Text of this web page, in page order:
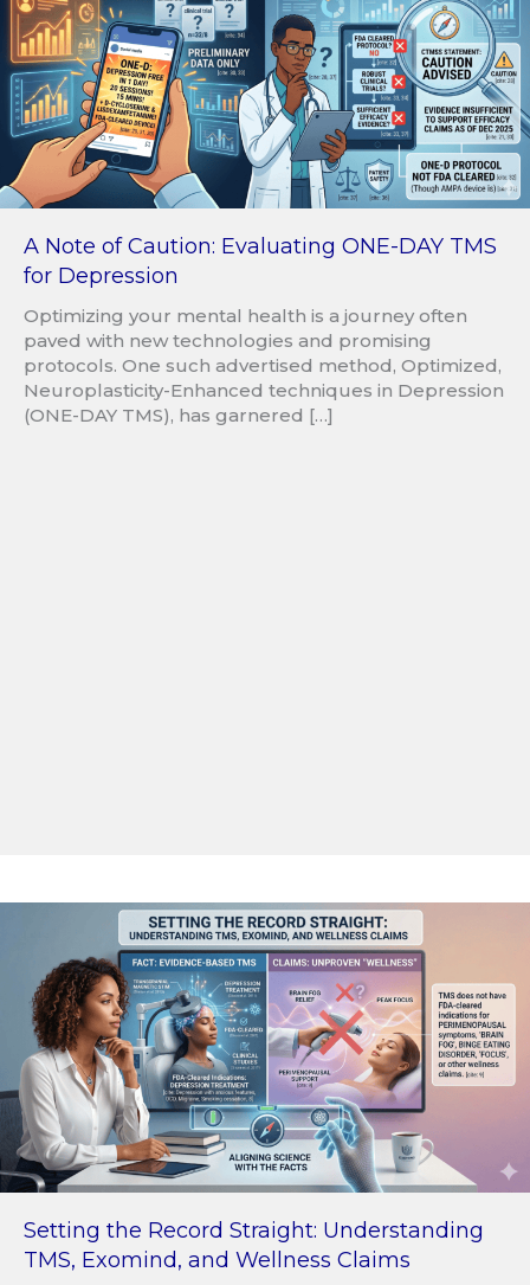
A Note of Caution: Evaluating ONE-DAY TMS
for Depression
Optimizing your mental health is a journey often
paved with new technologies and promising
protocols. One such advertised method, Optimized,
Neuroplasticity-Enhanced techniques in Depression
(ONE-DAY TMS), has garnered […]
Setting the Record Straight: Understanding
TMS, Exomind, and Wellness Claims